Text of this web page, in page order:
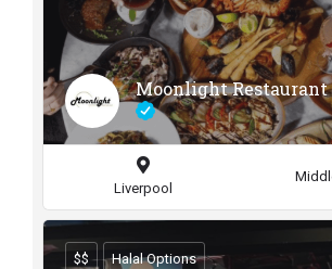
Moonlight Restaurant
Liverpool
$$ Halal Options